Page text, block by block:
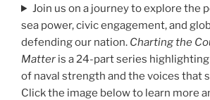
Join us on a journey to explore the
sea power, civic engagement, and
defending our nation. Charting the
Matter is a 24-part series
of naval strength and the voices that
Click the image below to learn more